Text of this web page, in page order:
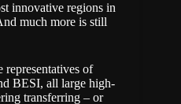
innovative regions in
much more is still
representatives of
BESI, all large high-
transferring – or